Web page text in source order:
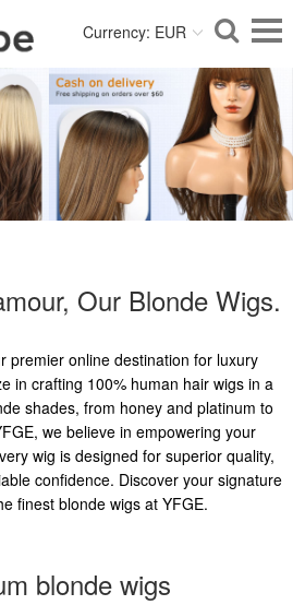
Currency: EUR
Our Blonde Wigs.
premier online destination for luxury
in crafting 100% human hair wigs in a
shades, from honey and platinum to
we believe in empowering your
wig is designed for superior quality,
confidence. Discover your signature
finest blonde wigs at YFGE.
blonde wigs